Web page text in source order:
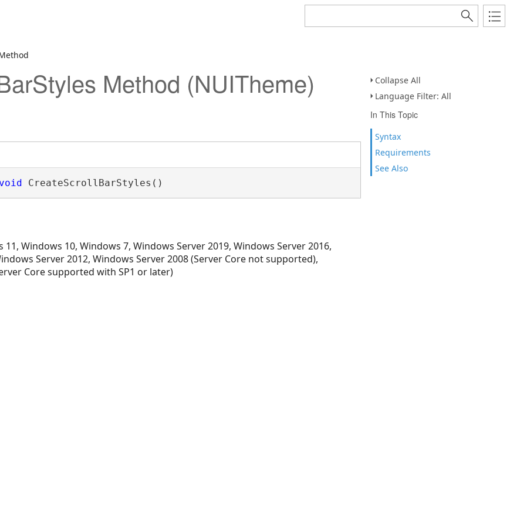
Collapse All
Language Filter: All
In This Topic
Syntax
Requirements
See Also
Method (NUITheme)
void CreateScrollBarStyles()
11, Windows 10, Windows 7, Windows Server 2019, Windows Server 2016,
Server 2012, Windows Server 2008 (Server Core not supported),
Core supported with SP1 or later)